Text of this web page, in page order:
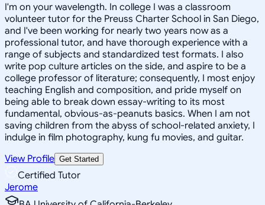
I'm on your wavelength. In college I was a classroom
volunteer tutor for the Preuss Charter School in San Diego,
and I've been working for nearly two years now as a
professional tutor, and have thorough experience with a
range of subjects and standardized test formats. I also
write pop culture articles on the side, and aspire to be a
college professor of literature; consequently, I most enjoy
teaching English and composition, and pride myself on
being able to break down essay-writing to its most
fundamental, obvious-as-peanuts basics. When I am not
saving children from the abyss of school-related anxiety, I
indulge in film photography, kung fu movies, and guitar.
View Profile Get Started
Certified Tutor
Jerome